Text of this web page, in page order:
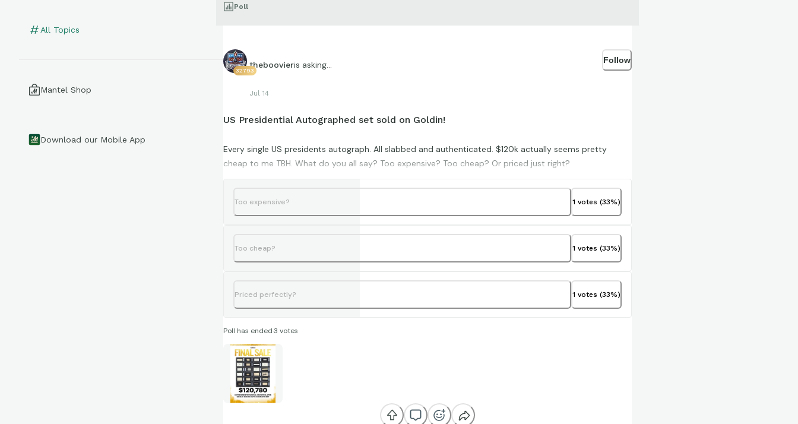
All Topics
Mantel Shop
Download our Mobile App
Poll
32793
theboovieris asking...
Jul 14
Follow
US Presidential Autographed set sold on Goldin!
Every single US presidents autograph. All slabbed and authenticated. $120k actually seems pretty
cheap to me TBH. What do you all say? Too expensive? Too cheap? Or priced just right?
Too expensive? 1 votes (33%)
Too cheap? 1 votes (33%)
Priced perfectly? 1 votes (33%)
Poll has ended·3 votes